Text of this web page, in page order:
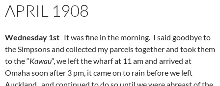
APRIL 1908
Wednesday 1st It was fine in the morning. I said goodbye to
the Simpsons and collected my parcels together and took them
to the “Kawau“, we left the wharf at 11 am and arrived at
Omaha soon after 3 pm, it came on to rain before we left